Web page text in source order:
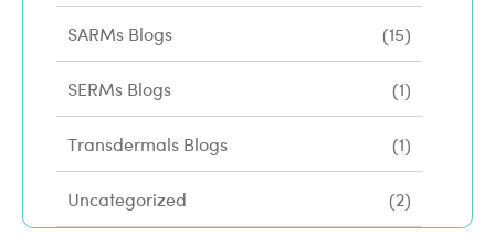
SARMs Blogs (15)
SERMs Blogs (1)
Transdermals Blogs (1)
Uncategorized (2)